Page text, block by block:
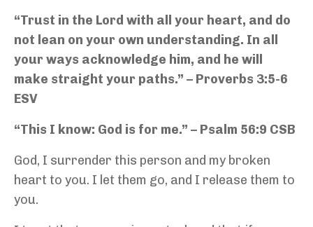
“Trust in the Lord with all your heart, and do
not lean on your own understanding. In all
your ways acknowledge him, and he will
make straight your paths.” – Proverbs 3:5-6
ESV
“This I know: God is for me.” – Psalm 56:9 CSB
God, I surrender this person and my broken
heart to you. I let them go, and I release them to
you.